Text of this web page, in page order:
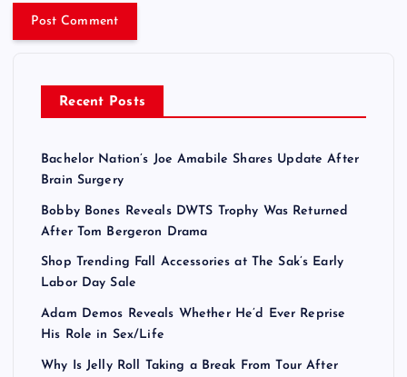
Recent Posts
Bachelor Nation’s Joe Amabile Shares Update After
Brain Surgery
Bobby Bones Reveals DWTS Trophy Was Returned
After Tom Bergeron Drama
Shop Trending Fall Accessories at The Sak’s Early
Labor Day Sale
Adam Demos Reveals Whether He’d Ever Reprise
His Role in Sex/Life
Why Is Jelly Roll Taking a Break From Tour After